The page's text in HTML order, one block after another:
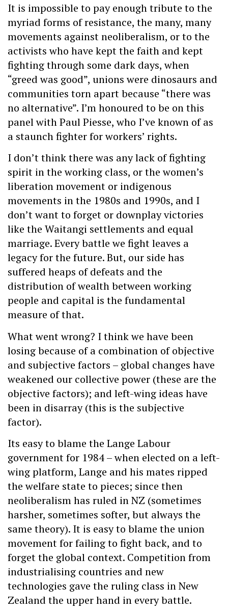
It is impossible to pay enough tribute to the
myriad forms of resistance, the many, many
movements against neoliberalism, or to the
activists who have kept the faith and kept
fighting through some dark days, when
“greed was good”, unions were dinosaurs and
communities torn apart because “there was
no alternative”. I’m honoured to be on this
panel with Paul Piesse, who I’ve known of as
a staunch fighter for workers’ rights.
I don’t think there was any lack of fighting
spirit in the working class, or the women’s
liberation movement or indigenous
movements in the 1980s and 1990s, and I
don’t want to forget or downplay victories
like the Waitangi settlements and equal
marriage. Every battle we fight leaves a
legacy for the future. But, our side has
suffered heaps of defeats and the
distribution of wealth between working
people and capital is the fundamental
measure of that.
What went wrong? I think we have been
losing because of a combination of objective
and subjective factors – global changes have
weakened our collective power (these are the
objective factors); and left-wing ideas have
been in disarray (this is the subjective
factor).
Its easy to blame the Lange Labour
government for 1984 – when elected on a left-
wing platform, Lange and his mates ripped
the welfare state to pieces; since then
neoliberalism has ruled in NZ (sometimes
harsher, sometimes softer, but always the
same theory). It is easy to blame the union
movement for failing to fight back, and to
forget the global context. Competition from
industrialising countries and new
technologies gave the ruling class in New
Zealand the upper hand in every battle.